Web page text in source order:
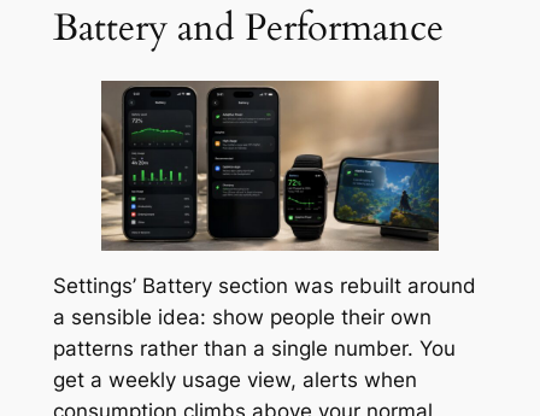
Battery and Performance
Settings’ Battery section was rebuilt around
a sensible idea: show people their own
patterns rather than a single number. You
get a weekly usage view, alerts when